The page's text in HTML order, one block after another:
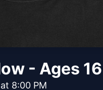
- Ages
8:00 PM